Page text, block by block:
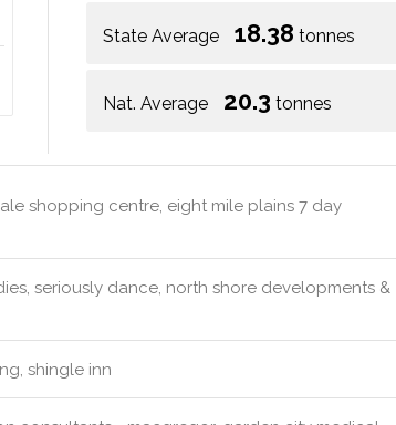
State Average 18.38 tonnes
Nat. Average 20.3 tonnes
shopping centre, eight mile plains 7 day
seriously dance, north shore developments &
shingle inn